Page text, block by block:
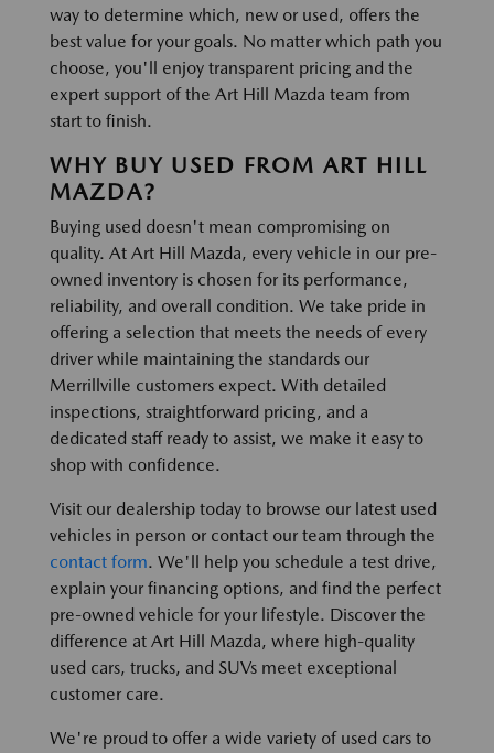
way to determine which, new or used, offers the
best value for your goals. No matter which path you
choose, you'll enjoy transparent pricing and the
expert support of the Art Hill Mazda team from
start to finish.
WHY BUY USED FROM ART HILL
MAZDA?
Buying used doesn't mean compromising on
quality. At Art Hill Mazda, every vehicle in our pre-
owned inventory is chosen for its performance,
reliability, and overall condition. We take pride in
offering a selection that meets the needs of every
driver while maintaining the standards our
Merrillville customers expect. With detailed
inspections, straightforward pricing, and a
dedicated staff ready to assist, we make it easy to
shop with confidence.
Visit our dealership today to browse our latest used
vehicles in person or contact our team through the
contact form. We'll help you schedule a test drive,
explain your financing options, and find the perfect
pre-owned vehicle for your lifestyle. Discover the
difference at Art Hill Mazda, where high-quality
used cars, trucks, and SUVs meet exceptional
customer care.
We're proud to offer a wide variety of used cars to